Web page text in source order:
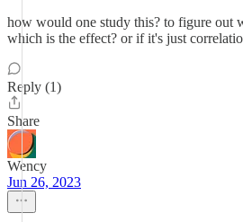
how would one study this? to figure out
which is the effect? or if it's just
Reply (1)
Share
Wency
Jun 26, 2023